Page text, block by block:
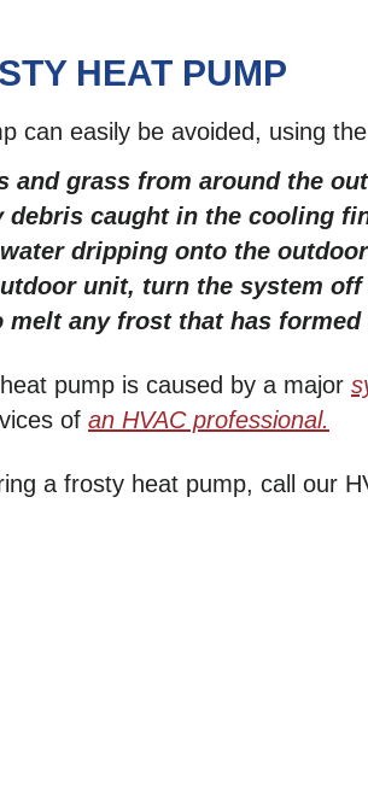
HEAT PUMP
can easily be avoided, using
and grass from around the
debris caught in the cooling
dripping onto the
unit, turn the system
melt any frost that has
pump is caused by a major
of an HVAC professional.
a frosty heat pump, call our